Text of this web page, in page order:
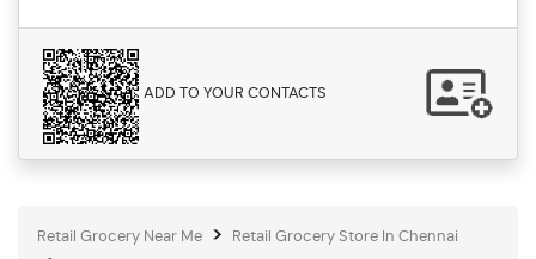
ADD TO YOUR CONTACTS
Retail Grocery Near Me
Retail Grocery Store In Chennai